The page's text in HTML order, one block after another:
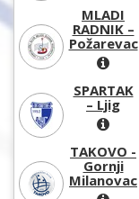
MLADI
RADNIK –
Požarevac
SPARTAK
– Ljig
TAKOVO -
Gornji
Milanovac